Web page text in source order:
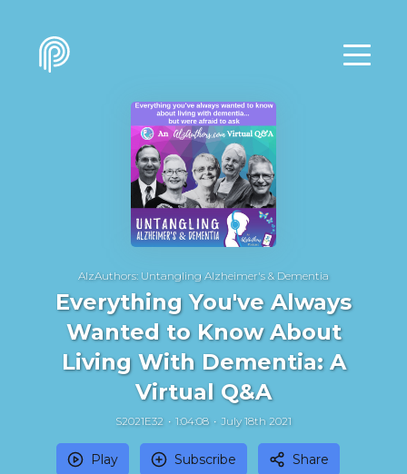
AlzAuthors: Untangling Alzheimer's & Dementia
Everything You've Always
Wanted to Know About
Living With Dementia: A
Virtual Q&A
S2021E32 1:04:08 July 18th 2021
Play Subscribe Share